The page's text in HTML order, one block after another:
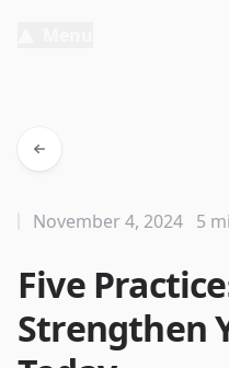
Five
Strengthen
November 4, 2024 5